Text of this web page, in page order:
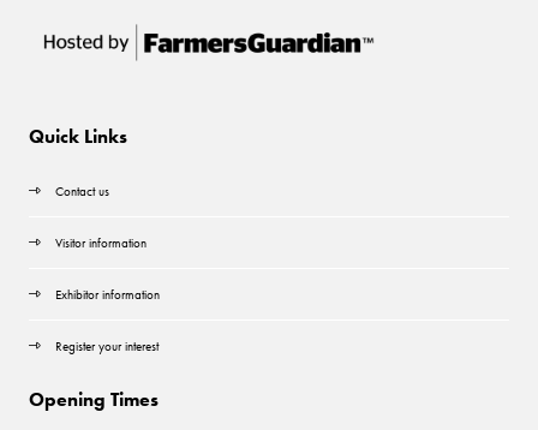
Quick Links
Contact us
Visitor information
Exhibitor information
Register your interest
Opening Times